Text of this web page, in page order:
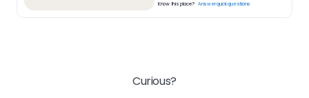
Know this place? Answer quick questions
Curious?